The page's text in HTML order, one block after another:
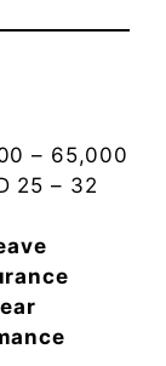
– 65,000
25 – 32